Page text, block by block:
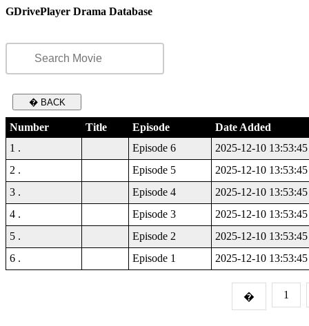
GDrivePlayer Drama Database
� BACK
Number Title Episode
Date Added
1 .
Episode 6
2025-12-10 13:53:45
2 .
Episode 5
2025-12-10 13:53:45
3 .
Episode 4
2025-12-10 13:53:45
4 .
Episode 3
2025-12-10 13:53:45
5 .
Episode 2
2025-12-10 13:53:45
6 .
Episode 1 2025-12-10 13:53:45
� 1